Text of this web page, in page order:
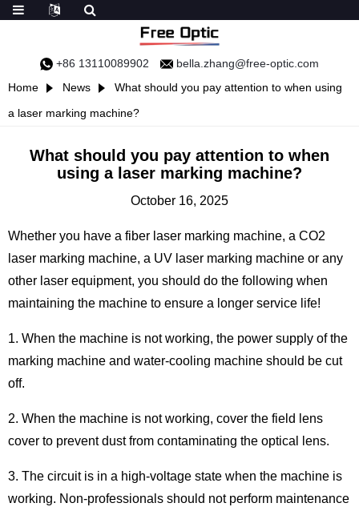
+86 13110089902
bella.zhang@free-optic.com
Home
News
What should you pay attention to when using
a laser marking machine?
What should you pay attention to when
using a laser marking machine?
October 16, 2025
Whether you have a fiber laser marking machine, a CO2
laser marking machine, a UV laser marking machine or any
other laser equipment, you should do the following when
maintaining the machine to ensure a longer service life!
1. When the machine is not working, the power supply of the
marking machine and water-cooling machine should be cut
off.
2. When the machine is not working, cover the field lens
cover to prevent dust from contaminating the optical lens.
3. The circuit is in a high-voltage state when the machine is
working. Non-professionals should not perform maintenance